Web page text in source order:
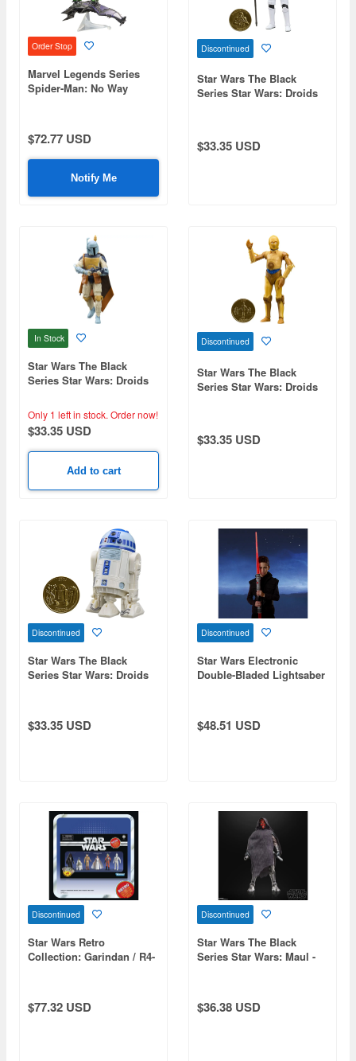
Order Stop
Marvel Legends Series
Spider-Man: No Way
$72.77 USD
Notify Me
Discontinued
Star Wars The Black
Series Star Wars: Droids
$33.35 USD
In Stock
Star Wars The Black
Series Star Wars: Droids
Only 1 left in stock. Order now!
$33.35 USD
Add to cart
Discontinued
Star Wars The Black
Series Star Wars: Droids
$33.35 USD
Discontinued
Star Wars The Black
Series Star Wars: Droids
$33.35 USD
Discontinued
Star Wars Electronic
Double-Bladed Lightsaber
$48.51 USD
Discontinued
Star Wars Retro
Collection: Garindan / R4-
(Yavin) / Wedge Antilles /
CZ-3
$77.32 USD
Discontinued
Star Wars The Black
Series Star Wars: Maul -
$36.38 USD